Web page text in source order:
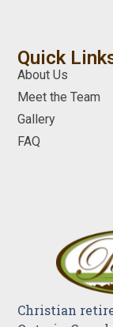
Christian
Quick
About Us
Meet the Team
Gallery
FAQ